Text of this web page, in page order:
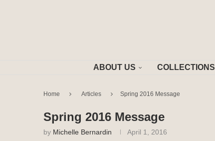
ABOUT US COLLECTIONS
Home Articles Spring 2016 Message
Spring 2016 Message
by Michelle Bernardin April 1, 2016